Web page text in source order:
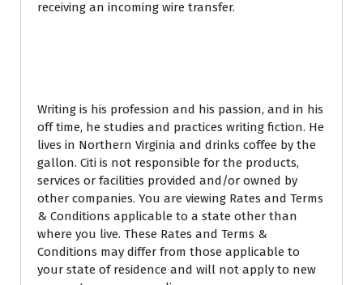
receiving an incoming wire transfer.
Writing is his profession and his passion, and in his
off time, he studies and practices writing fiction. He
lives in Northern Virginia and drinks coffee by the
gallon. Citi is not responsible for the products,
services or facilities provided and/or owned by
other companies. You are viewing Rates and Terms
& Conditions applicable to a state other than
where you live. These Rates and Terms &
Conditions may differ from those applicable to
your state of residence and will not apply to new